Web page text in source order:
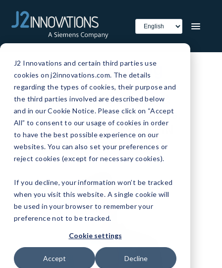
J2 Innovations and certain third parties use
cookies on j2innovations.com. The details
regarding the types of cookies, their purpose and
the third parties involved are described below
and in our Cookie Notice. Please click on “Accept
All” to consent to our usage of cookies in order
to have the best possible experience on our
websites. You can also set your preferences or
reject cookies (except for necessary cookies).
If you decline, your information won’t be tracked
when you visit this website. A single cookie will
be used in your browser to remember your
preference not to be tracked.
Cookie settings
Accept Decline
Our Company Blog
Find out what's the latest &
greatest from J2 Innovations,
creators of the next-gen FIN
Framework software.